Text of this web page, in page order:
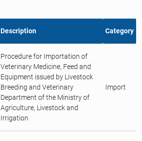
Description Category
Procedure for Importation of
Veterinary Medicine, Feed and
Equipment issued by Livestock
Breeding and Veterinary
Department of the Ministry of
Agriculture, Livestock and
Irrigation
Import